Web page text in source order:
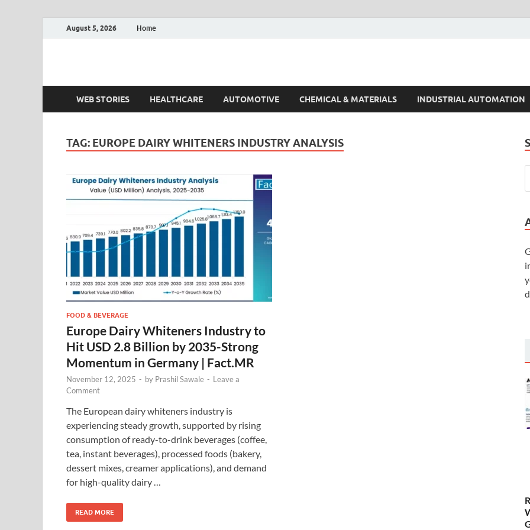
August 5, 2026 Home
Fact.MR Blog
WEB STORIES HEALTHCARE AUTOMOTIVE CHEMICAL & MATERIALS INDUSTRIAL AUTOMATION
TAG: EUROPE DAIRY WHITENERS INDUSTRY ANALYSIS
FOOD & BEVERAGE
Europe Dairy Whiteners Industry to
Hit USD 2.8 Billion by 2035-Strong
Momentum in Germany | Fact.MR
November 12, 2025 - by Prashil Sawale - Leave a
Comment
The European dairy whiteners industry is
experiencing steady growth, supported by rising
consumption of ready-to-drink beverages (coffee,
tea, instant beverages), processed foods (bakery,
dessert mixes, creamer applications), and demand
for high-quality dairy …
READ MORE